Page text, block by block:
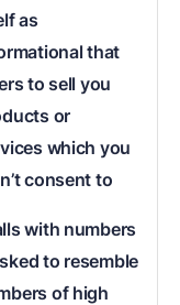
as
that
to sell you
or
which you
consent to
with numbers
to resemble
of high